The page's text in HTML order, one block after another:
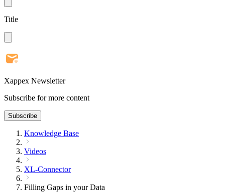
Title
Xappex Newsletter
Subscribe for more content
Subscribe
Knowledge Base
Videos
XL-Connector
Filling Gaps in your Data